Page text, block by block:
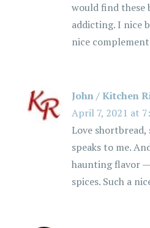
would find
addicting. I nice
nice
John / Kitchen
April 7, 2021 at
Love
speaks to me.
haunting flavor
spices. Such a